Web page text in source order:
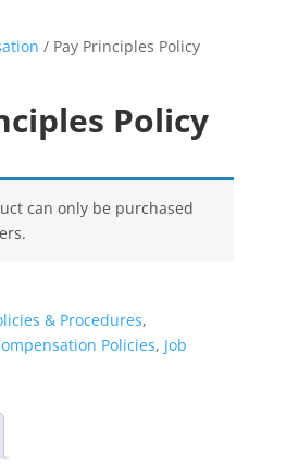
/ Pay Principles Policy
Policy
can only be purchased
& Procedures,
Policies, Job